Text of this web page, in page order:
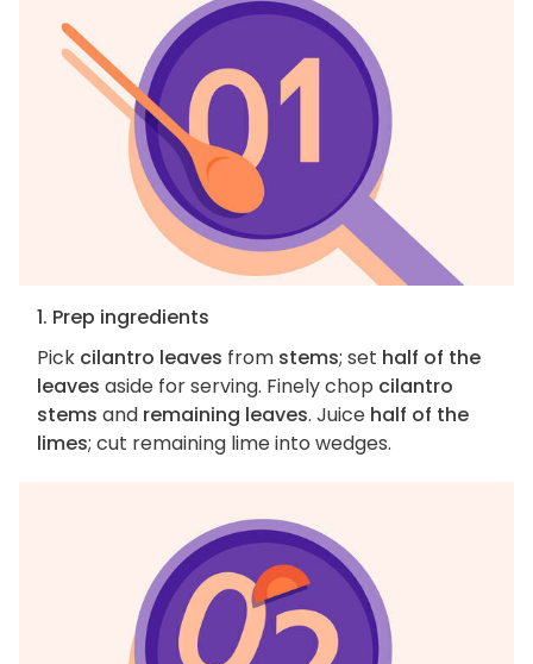
1. Prep ingredients
Pick cilantro leaves from stems; set half of the
leaves aside for serving. Finely chop cilantro
stems and remaining leaves. Juice half of the
limes; cut remaining lime into wedges.